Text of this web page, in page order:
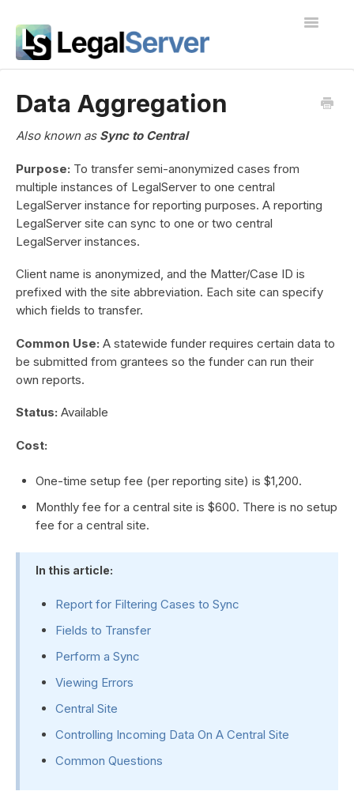
Toggle
Contact
Data Aggregation
Also known as Sync to Central
Purpose: To transfer semi-anonymized cases from
multiple instances of LegalServer to one central
LegalServer instance for reporting purposes. A reporting
LegalServer site can sync to one or two central
LegalServer instances.
Client name is anonymized, and the Matter/Case ID is
prefixed with the site abbreviation. Each site can specify
which fields to transfer.
Common Use: A statewide funder requires certain data to
be submitted from grantees so the funder can run their
own reports.
Status: Available
Cost:
One-time setup fee (per reporting site) is $1,200.
Monthly fee for a central site is $600. There is no setup
fee for a central site.
In this article:
Report for Filtering Cases to Sync
Fields to Transfer
Perform a Sync
Viewing Errors
Central Site
Controlling Incoming Data On A Central Site
Common Questions